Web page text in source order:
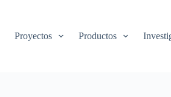
Proyectos Productos